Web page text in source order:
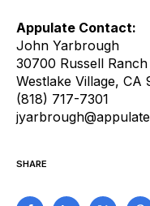
Appulate Contact:
John Yarbrough
30700 Russell
Westlake Village, CA
(818) 717-7301
SHARE